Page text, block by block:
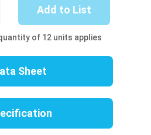
Add to List
of 12 units applies
Sheet